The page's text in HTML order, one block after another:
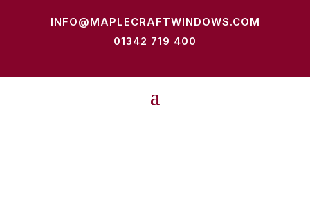
INFO@MAPLECRAFTWINDOWS.COM
01342 719 400